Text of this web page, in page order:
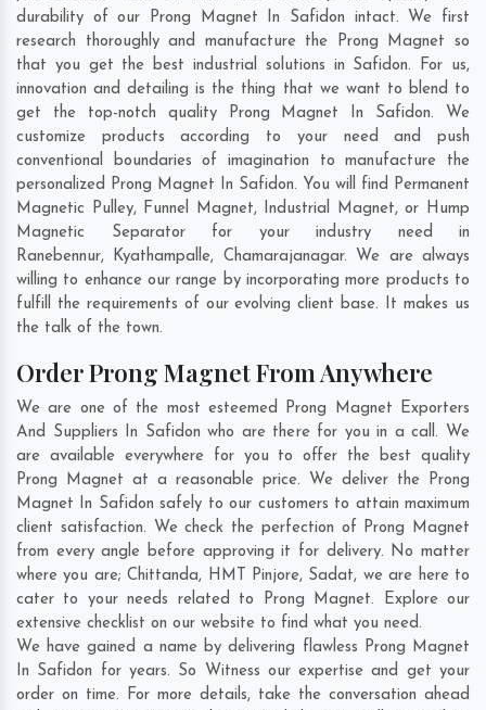
durability of our Prong Magnet In Safidon intact. We first
research thoroughly and manufacture the Prong Magnet so
that you get the best industrial solutions in Safidon. For us,
innovation and detailing is the thing that we want to blend to
get the top-notch quality Prong Magnet In Safidon. We
customize products according to your need and push
conventional boundaries of imagination to manufacture the
personalized Prong Magnet In Safidon. You will find Permanent
Magnetic Pulley, Funnel Magnet, Industrial Magnet, or Hump
Magnetic Separator for your industry need in
Ranebennur, Kyathampalle, Chamarajanagar. We are always
willing to enhance our range by incorporating more products to
fulfill the requirements of our evolving client base. It makes us
the talk of the town.
Order Prong Magnet From Anywhere
We are one of the most esteemed Prong Magnet Exporters
And Suppliers In Safidon who are there for you in a call. We
are available everywhere for you to offer the best quality
Prong Magnet at a reasonable price. We deliver the Prong
Magnet In Safidon safely to our customers to attain maximum
client satisfaction. We check the perfection of Prong Magnet
from every angle before approving it for delivery. No matter
where you are;Chittanda, HMT Pinjore, Sadat, we are here to
cater to your needs related to Prong Magnet. Explore our
extensive checklist on our website to find what you need.
We have gained a name by delivering flawless Prong Magnet
In Safidon for years. So Witness our expertise and get your
order on time. For more details, take the conversation ahead